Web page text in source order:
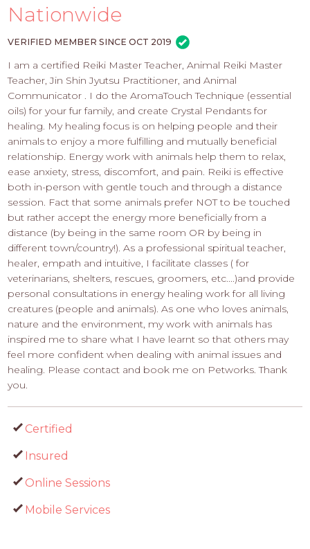
-
APPLY
Nationwide
VERIFIED MEMBER SINCE OCT 2019
I am a certified Reiki Master Teacher, Animal Reiki Master
Teacher, Jin Shin Jyutsu Practitioner, and Animal
Communicator . I do the AromaTouch Technique (essential
oils) for your fur family, and create Crystal Pendants for
healing. My healing focus is on helping people and their
animals to enjoy a more fulfilling and mutually beneficial
relationship. Energy work with animals help them to relax,
ease anxiety, stress, discomfort, and pain. Reiki is effective
both in-person with gentle touch and through a distance
session. Fact that some animals prefer NOT to be touched
but rather accept the energy more beneficially from a
distance (by being in the same room OR by being in
different town/country!). As a professional spiritual teacher,
healer, empath and intuitive, I facilitate classes ( for
veterinarians, shelters, rescues, groomers, etc....)and provide
personal consultations in energy healing work for all living
creatures (people and animals). As one who loves animals,
nature and the environment, my work with animals has
inspired me to share what I have learnt so that others may
feel more confident when dealing with animal issues and
healing. Please contact and book me on Petworks. Thank
you.
Certified
Insured
Online Sessions
Mobile Services